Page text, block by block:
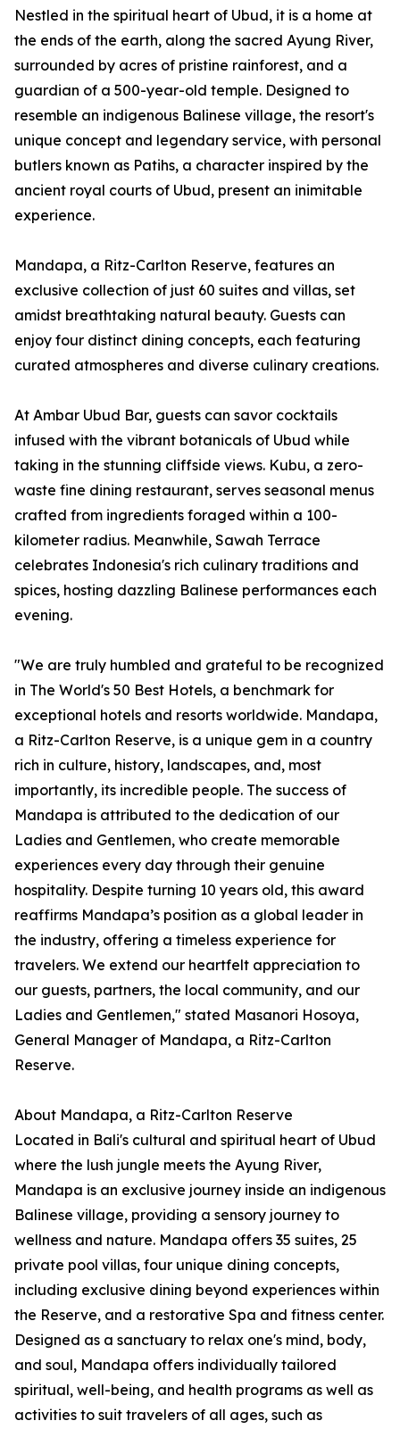
Nestled in the spiritual heart of Ubud, it is a home at
the ends of the earth, along the sacred Ayung River,
surrounded by acres of pristine rainforest, and a
guardian of a 500-year-old temple. Designed to
resemble an indigenous Balinese village, the resort's
unique concept and legendary service, with personal
butlers known as Patihs, a character inspired by the
ancient royal courts of Ubud, present an inimitable
experience.
Mandapa, a Ritz-Carlton Reserve, features an
exclusive collection of just 60 suites and villas, set
amidst breathtaking natural beauty. Guests can
enjoy four distinct dining concepts, each featuring
curated atmospheres and diverse culinary creations.
At Ambar Ubud Bar, guests can savor cocktails
infused with the vibrant botanicals of Ubud while
taking in the stunning cliffside views. Kubu, a zero-
waste fine dining restaurant, serves seasonal menus
crafted from ingredients foraged within a 100-
kilometer radius. Meanwhile, Sawah Terrace
celebrates Indonesia's rich culinary traditions and
spices, hosting dazzling Balinese performances each
evening.
"We are truly humbled and grateful to be recognized
in The World's 50 Best Hotels, a benchmark for
exceptional hotels and resorts worldwide. Mandapa,
a Ritz-Carlton Reserve, is a unique gem in a country
rich in culture, history, landscapes, and, most
importantly, its incredible people. The success of
Mandapa is attributed to the dedication of our
Ladies and Gentlemen, who create memorable
experiences every day through their genuine
hospitality. Despite turning 10 years old, this award
reaffirms Mandapa’s position as a global leader in
the industry, offering a timeless experience for
travelers. We extend our heartfelt appreciation to
our guests, partners, the local community, and our
Ladies and Gentlemen," stated Masanori Hosoya,
General Manager of Mandapa, a Ritz-Carlton
Reserve.
About Mandapa, a Ritz-Carlton Reserve
Located in Bali's cultural and spiritual heart of Ubud
where the lush jungle meets the Ayung River,
Mandapa is an exclusive journey inside an indigenous
Balinese village, providing a sensory journey to
wellness and nature. Mandapa offers 35 suites, 25
private pool villas, four unique dining concepts,
including exclusive dining beyond experiences within
the Reserve, and a restorative Spa and fitness center.
Designed as a sanctuary to relax one's mind, body,
and soul, Mandapa offers individually tailored
spiritual, well-being, and health programs as well as
activities to suit travelers of all ages, such as